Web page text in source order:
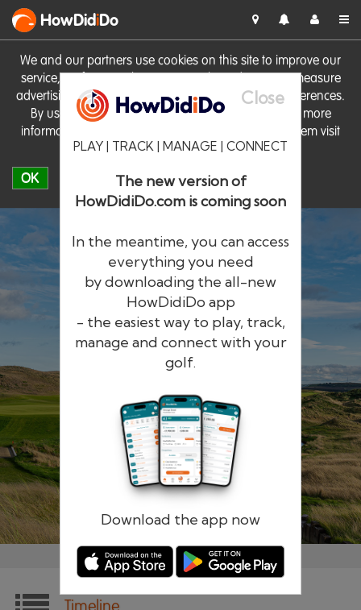
We and our partners use cookies on this site to improve our
service, perform analytics, personalise advertising, measure
advertising performance and remember website preferences.
By using the site you consent to these cookies. For more
information on cookies including how to manage them visit
our Cookie Policy
OK
HowDidiDo
Close
PLAY | TRACK | MANAGE | CONNECT
The new version of
HowDidiDo.com is coming soon
In the meantime, you can access
everything you need
by downloading the all-new
HowDidiDo app
- the easiest way to play, track,
manage and connect with your
golf.
Download the app now
HowDidiDo
The largest golfer network in Europe
Remember me Forgotten password?